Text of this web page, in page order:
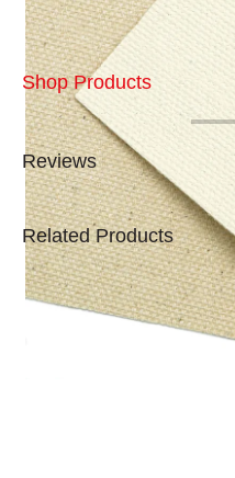
Shop Products
Reviews
Related Products